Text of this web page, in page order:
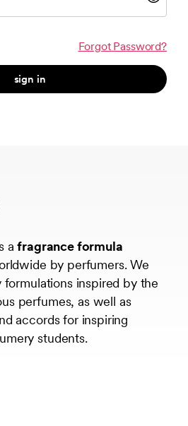
Forgot Password?
sign in
afragrance formula
by perfumers. We
inspired by the
perfumes, as well as
accords for inspiring
students.